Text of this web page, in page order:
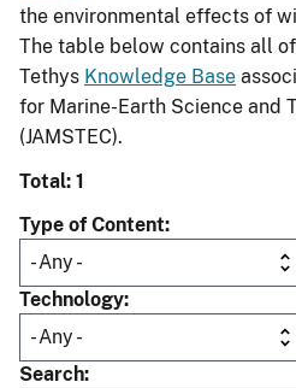
the environmental effects of
The table below contains all
Tethys Knowledge Base
for Marine-Earth Science and
(JAMSTEC).
Total: 1
Type of Content
Technology
Search